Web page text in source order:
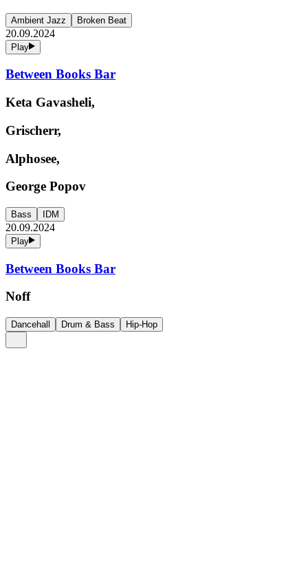
Ambient Jazz Broken Beat
20.09.2024
Play
Between Books Bar
Keta Gavasheli,
Grischerr,
Alphosee,
George Popov
Bass IDM
20.09.2024
Play
Between Books Bar
Noff
Dancehall Drum & Bass Hip-Hop